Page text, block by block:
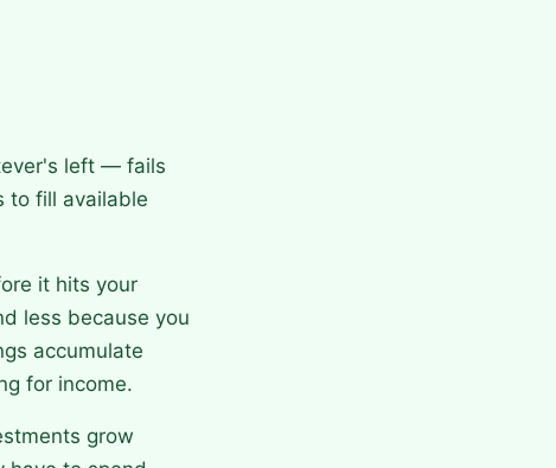
left — fails
to fill available
it hits your
less because you
accumulate
for income.
grow